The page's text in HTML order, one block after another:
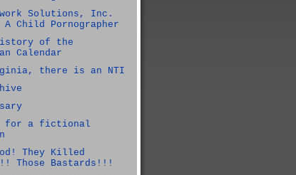
Solutions, Inc.
A Child Pornographer
of the
Calendar
there is an NTI
for a fictional
They Killed
Those Bastards!!!